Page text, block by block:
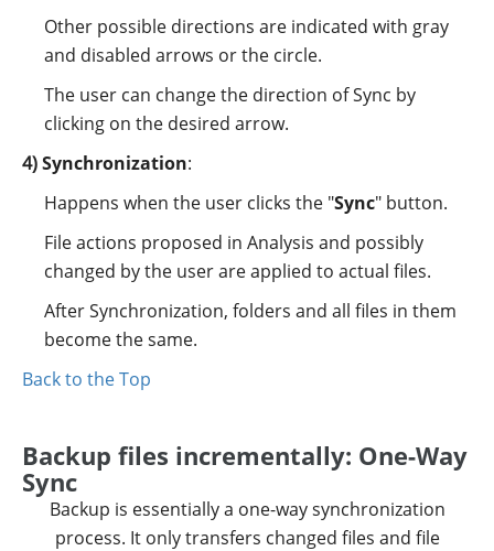
Other possible directions are indicated with gray
and disabled arrows or the circle.
The user can change the direction of Sync by
clicking on the desired arrow.
Synchronization:
Happens when the user clicks the "Sync" button.
File actions proposed in Analysis and possibly
changed by the user are applied to actual files.
After Synchronization, folders and all files in them
become the same.
Back to the Top
Backup files incrementally: One-Way
Sync
Backup is essentially a one-way synchronization
process. It only transfers changed files and file